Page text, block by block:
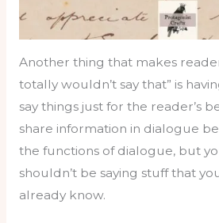
Another thing that makes
totally wouldn’t say that” is
say things just for the reader’s
share information in dialogue
the functions of dialogue, but
shouldn’t be saying stuff that
already know.